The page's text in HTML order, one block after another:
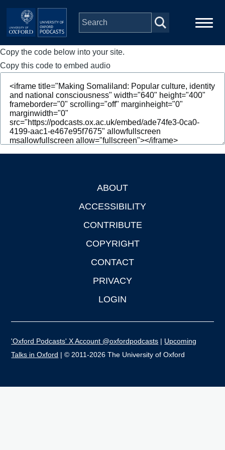
Skip to main content
Main
navigation
Home
Series
People
Depts & Colleges
Copy the code below into your site.
Copy this code to embed audio
ABOUT
ACCESSIBILITY
CONTRIBUTE
COPYRIGHT
CONTACT
PRIVACY
LOGIN
'Oxford Podcasts' X Account @oxfordpodcasts | Upcoming
Talks in Oxford | © 2011-2026 The University of Oxford